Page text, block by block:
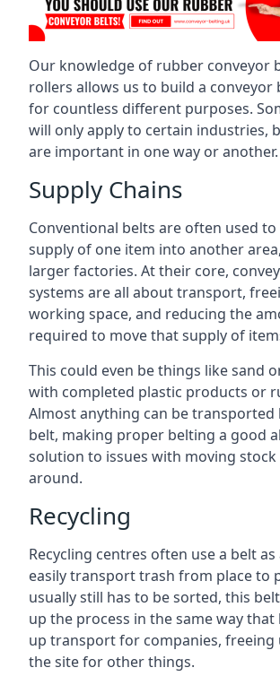
Our knowledge of rubber conveyor
rollers allows us to build a conveyor
for countless different purposes.
will only apply to certain industries,
are important in one way or another.
Supply Chains
Conventional belts are often used to
supply of one item into another
larger factories. At their core,
systems are all about transport,
working space, and reducing the
required to move that supply of
This could even be things like sand
with completed plastic products or
Almost anything can be transported
belt, making proper belting a good
solution to issues with moving stock
around.
Recycling
Recycling centres often use a belt as
easily transport trash from place to
usually still has to be sorted, this
up the process in the same way that
up transport for companies, freeing
the site for other things.